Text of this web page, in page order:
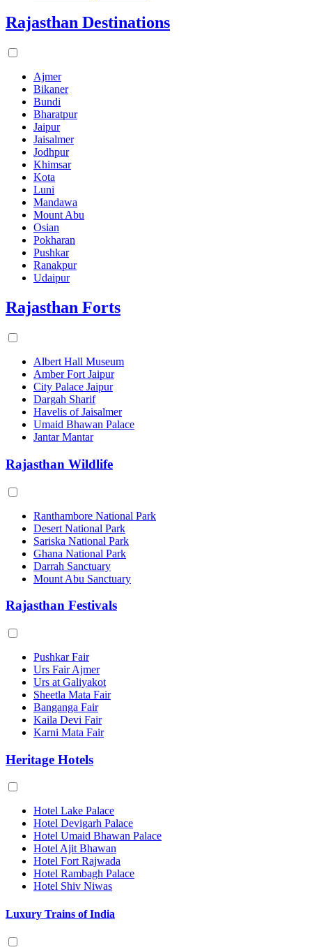
Rajasthan Destinations
Ajmer
Bikaner
Bundi
Bharatpur
Jaipur
Jaisalmer
Jodhpur
Khimsar
Kota
Luni
Mandawa
Mount Abu
Osian
Pokharan
Pushkar
Ranakpur
Udaipur
Rajasthan Forts
Albert Hall Museum
Amber Fort Jaipur
City Palace Jaipur
Dargah Sharif
Havelis of Jaisalmer
Umaid Bhawan Palace
Jantar Mantar
Rajasthan Wildlife
Ranthambore National Park
Desert National Park
Sariska National Park
Ghana National Park
Darrah Sanctuary
Mount Abu Sanctuary
Rajasthan Festivals
Pushkar Fair
Urs Fair Ajmer
Urs at Galiyakot
Sheetla Mata Fair
Banganga Fair
Kaila Devi Fair
Karni Mata Fair
Heritage Hotels
Hotel Lake Palace
Hotel Devigarh Palace
Hotel Umaid Bhawan Palace
Hotel Ajit Bhawan
Hotel Fort Rajwada
Hotel Rambagh Palace
Hotel Shiv Niwas
Luxury Trains of India